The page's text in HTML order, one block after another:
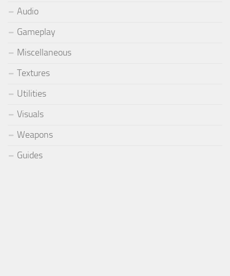
Audio
Gameplay
Miscellaneous
Textures
Utilities
Visuals
Weapons
Guides